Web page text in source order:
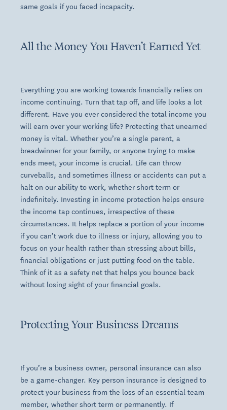
same goals if you faced incapacity.
All the Money You Haven’t Earned Yet
Everything you are working towards financially relies on
income continuing. Turn that tap off, and life looks a lot
different. Have you ever considered the total income you
will earn over your working life? Protecting that unearned
money is vital. Whether you’re a single parent, a
breadwinner for your family, or anyone trying to make
ends meet, your income is crucial. Life can throw
curveballs, and sometimes illness or accidents can put a
halt on our ability to work, whether short term or
indefinitely. Investing in income protection helps ensure
the income tap continues, irrespective of these
circumstances. It helps replace a portion of your income
if you can’t work due to illness or injury, allowing you to
focus on your health rather than stressing about bills,
financial obligations or just putting food on the table.
Think of it as a safety net that helps you bounce back
without losing sight of your financial goals.
Protecting Your Business Dreams
If you’re a business owner, personal insurance can also
be a game-changer. Key person insurance is designed to
protect your business from the loss of an essential team
member, whether short term or permanently. If